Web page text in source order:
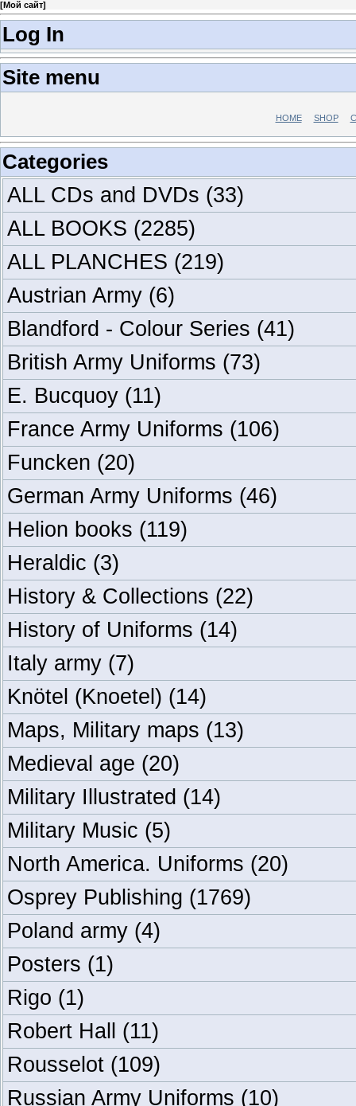
[Мой сайт]
Log In
Site menu
HOME SHOP
Categories
ALL CDs and DVDs (33)
ALL BOOKS (2285)
ALL PLANCHES (219)
Austrian Army (6)
Blandford - Colour Series (41)
British Army Uniforms (73)
E. Bucquoy (11)
France Army Uniforms (106)
Funcken (20)
German Army Uniforms (46)
Helion books (119)
Heraldic (3)
History & Collections (22)
History of Uniforms (14)
Italy army (7)
Knötel (Knoetel) (14)
Maps, Military maps (13)
Medieval age (20)
Military Illustrated (14)
Military Music (5)
North America. Uniforms (20)
Osprey Publishing (1769)
Poland army (4)
Posters (1)
Rigo (1)
Robert Hall (11)
Rousselot (109)
Russian Army Uniforms (10)